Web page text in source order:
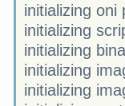
initializing oni
initializing
initializing
initializing
initializing